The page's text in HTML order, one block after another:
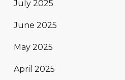
July 2025
June 2025
May 2025
April 2025